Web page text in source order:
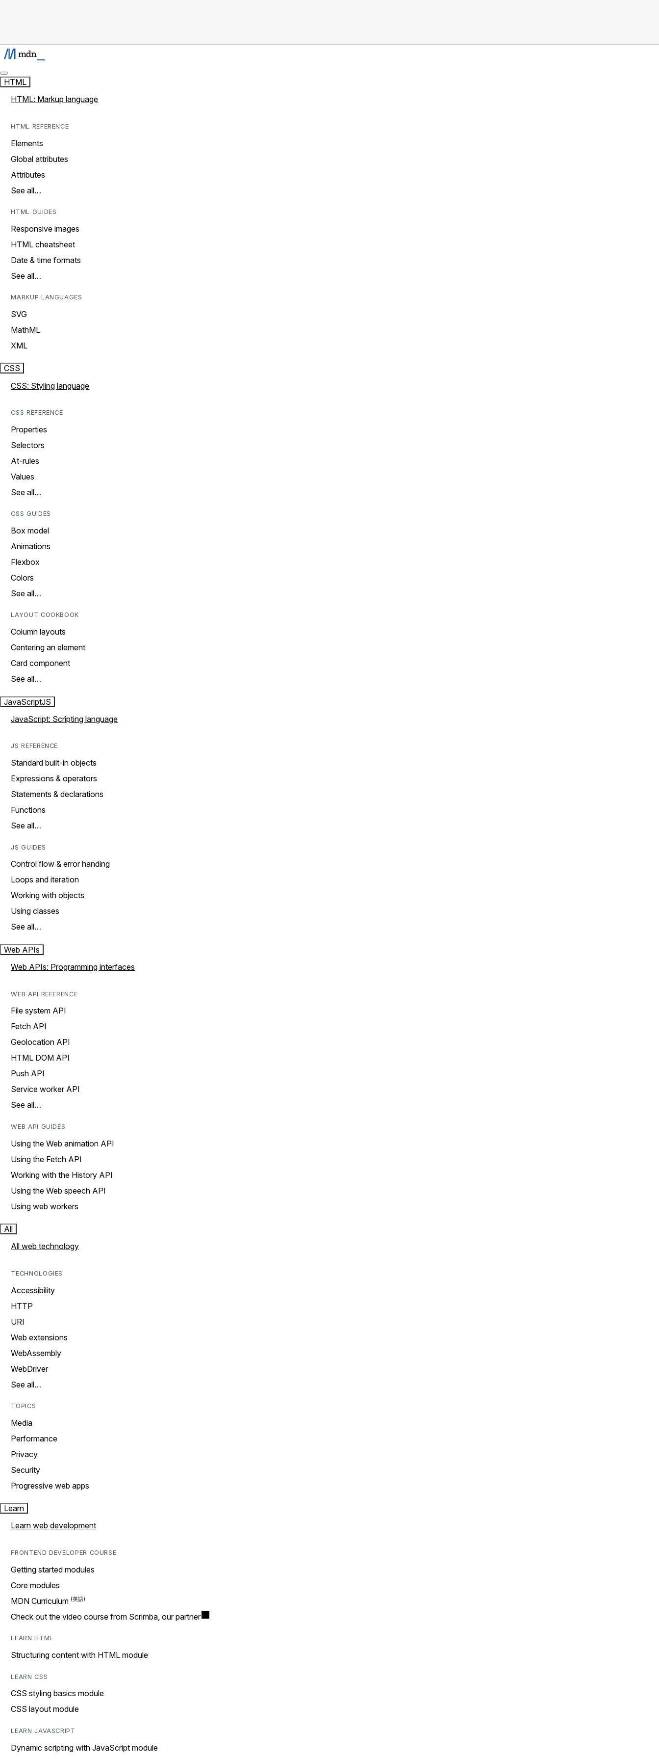
HTML
HTML: Markup language
HTML REFERENCE
Elements
Global attributes
Attributes
See all…
HTML GUIDES
Responsive images
HTML cheatsheet
Date & time formats
See all…
MARKUP LANGUAGES
SVG
MathML
XML
CSS
CSS: Styling language
CSS REFERENCE
Properties
Selectors
At-rules
Values
See all…
CSS GUIDES
Box model
Animations
Flexbox
Colors
See all…
LAYOUT COOKBOOK
Column layouts
Centering an element
Card component
See all…
JavaScriptJS
JavaScript: Scripting language
JS REFERENCE
Standard built-in objects
Expressions & operators
Statements & declarations
Functions
See all…
JS GUIDES
Control flow & error handing
Loops and iteration
Working with objects
Using classes
See all…
Web APIs
Web APIs: Programming interfaces
WEB API REFERENCE
File system API
Fetch API
Geolocation API
HTML DOM API
Push API
Service worker API
See all…
WEB API GUIDES
Using the Web animation API
Using the Fetch API
Working with the History API
Using the Web speech API
Using web workers
All
All web technology
TECHNOLOGIES
Accessibility
HTTP
URI
Web extensions
WebAssembly
WebDriver
See all…
TOPICS
Media
Performance
Privacy
Security
Progressive web apps
Learn
Learn web development
FRONTEND DEVELOPER COURSE
Getting started modules
Core modules
MDN Curriculum
Check out the video course from Scrimba, our partner
LEARN HTML
Structuring content with HTML module
LEARN CSS
CSS styling basics module
CSS layout module
LEARN JAVASCRIPT
Dynamic scripting with JavaScript module